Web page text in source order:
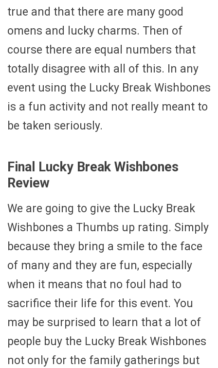
true and that there are many good
omens and lucky charms. Then of
course there are equal numbers that
totally disagree with all of this. In any
event using the Lucky Break Wishbones
is a fun activity and not really meant to
be taken seriously.
Final Lucky Break Wishbones
Review
We are going to give the Lucky Break
Wishbones a Thumbs up rating. Simply
because they bring a smile to the face
of many and they are fun, especially
when it means that no foul had to
sacrifice their life for this event. You
may be surprised to learn that a lot of
people buy the Lucky Break Wishbones
not only for the family gatherings but